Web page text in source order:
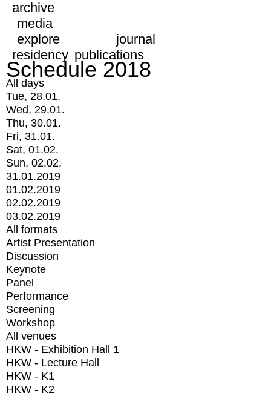
archive
media
explore
journal
residency publications
Schedule 2018
All days
Tue, 28.01.
Wed, 29.01.
Thu, 30.01.
Fri, 31.01.
Sat, 01.02.
Sun, 02.02.
31.01.2019
01.02.2019
02.02.2019
03.02.2019
All formats
Artist Presentation
Discussion
Keynote
Panel
Performance
Screening
Workshop
All venues
HKW - Exhibition Hall 1
HKW - Lecture Hall
HKW - K1
HKW - K2